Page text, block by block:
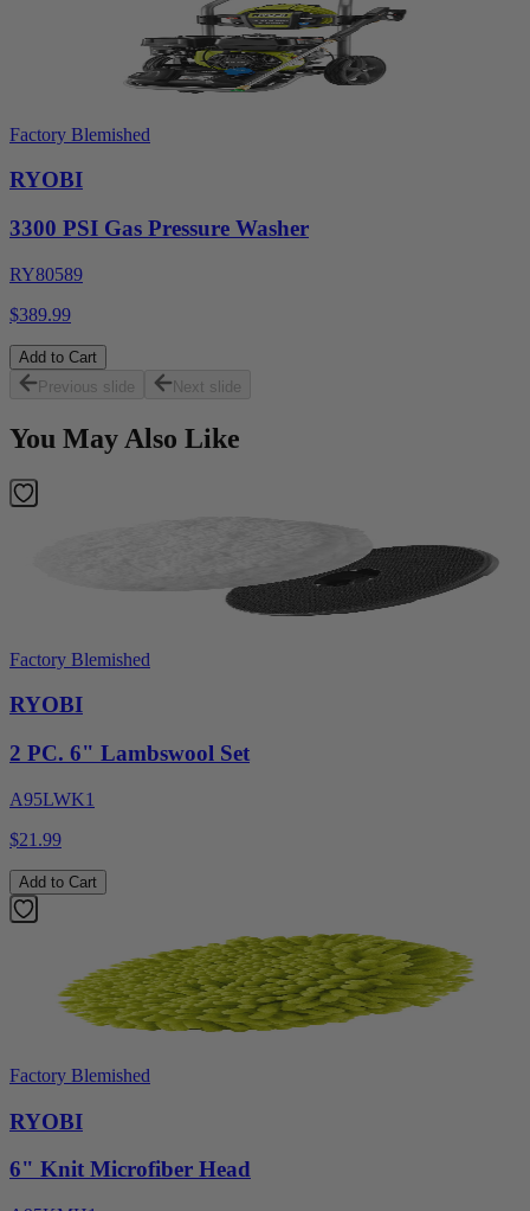
Factory Blemished
RYOBI
3300 PSI Gas Pressure Washer
RY80589
$389.99
Add to Cart
Previous slide
Next slide
You May Also Like
Factory Blemished
RYOBI
2 PC. 6" Lambswool Set
A95LWK1
$21.99
Add to Cart
Factory Blemished
RYOBI
6" Knit Microfiber Head